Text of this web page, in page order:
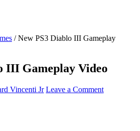
/New PS3 Diablo III Gameplay
III Gameplay Video
Vincenti Jr Leave a Comment